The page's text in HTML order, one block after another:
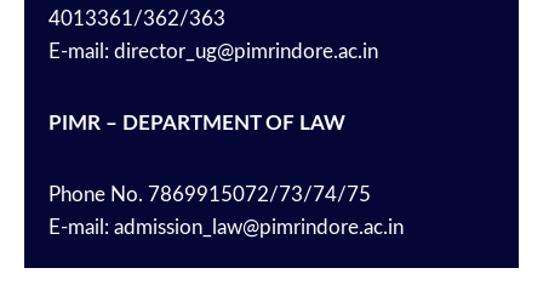
4013361/362/363
E-mail: director_ug@pimrindore.ac.in
PIMR – DEPARTMENT OF LAW
Phone No. 7869915072/73/74/75
E-mail: admission_law@pimrindore.ac.in